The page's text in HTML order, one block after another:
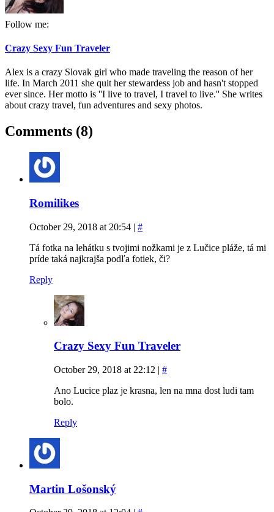
Follow me:
Crazy Sexy Fun Traveler
Alex is a crazy Slovak girl who made traveling the reason of her
life. In March 2011 she quit her stewardess job and hasn't stopped
ever since. Her motto is ''I live to travel, I travel to live.'' She writes
about crazy travel, fun adventures and sexy photos.
Comments (8)
Romilikes
October 29, 2018 at 20:54 | #
Tá fotka na lehátku s tvojimi nožkami je z Lučice pláže, tá mi
príde taká najkrajša podľa fotiek, či?
Reply
Crazy Sexy Fun Traveler
October 29, 2018 at 22:12 | #
Ano Lucice plaz je krasna, len na mna dost ludi tam
bolo.
Reply
Martin Lošonský